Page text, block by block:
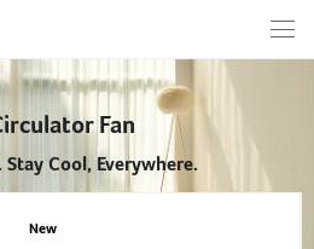
Fan
Stay Cool, Everywhere.
New